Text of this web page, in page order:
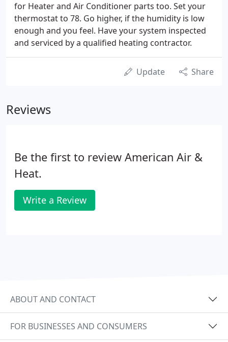
for Heater and Air Conditioner parts too. Set your
thermostat to 78. Go higher, if the humidity is low
enough and you feel. Have your system inspected
and serviced by a qualified heating contractor.
Update Share
Reviews
Be the first to review American Air &
Heat.
Write a Review
ABOUT AND CONTACT
FOR BUSINESSES AND CONSUMERS